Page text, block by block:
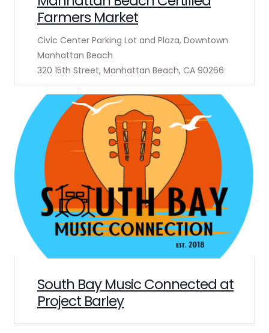
Farmers Market
Civic Center Parking Lot and Plaza, Downtown
Manhattan Beach
320 15th Street, Manhattan Beach, CA 90266
South Bay Music Connected at
Project Barley